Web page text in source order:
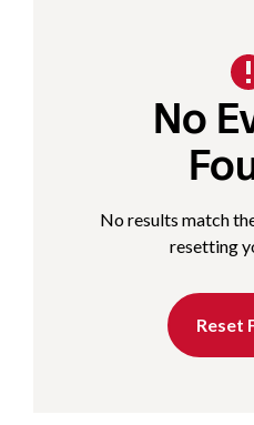
No
No results match
resetting
Reset